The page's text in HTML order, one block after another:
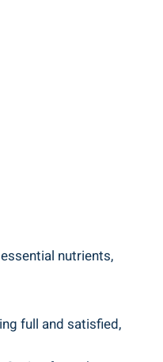
nutrients,
full and satisfied,